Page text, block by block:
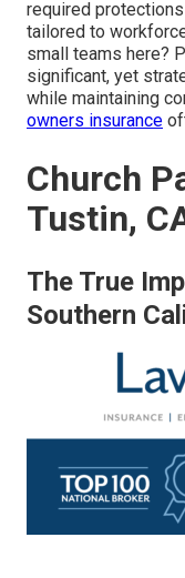
required
tailored to
small teams here?
significant, yet
while maintaining
owners insurance
Church
Tustin,
The True
Southern